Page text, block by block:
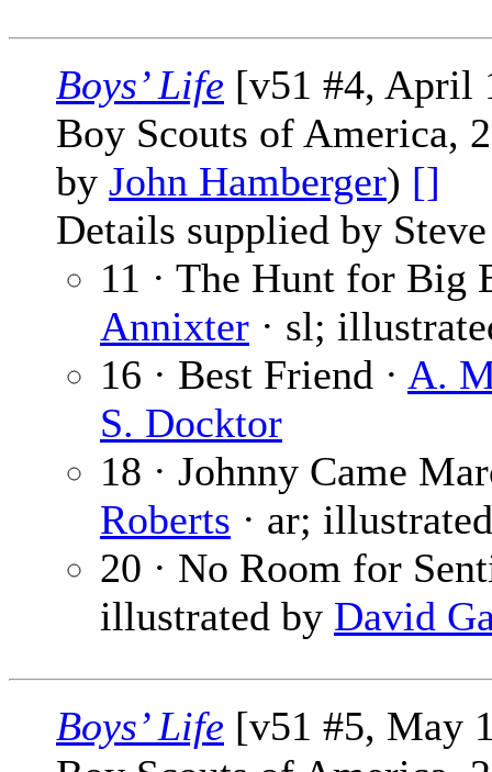
Boys’ Life [v51 #4, April
Boy Scouts of America,
by John Hamberger) []
Details supplied by
11 · The Hunt for Big
Annixter · sl;
16 · Best Friend · A.
S. Docktor
18 · Johnny Came
Roberts · ar;
20 · No Room for
illustrated by David
Boys’ Life [v51 #5, May